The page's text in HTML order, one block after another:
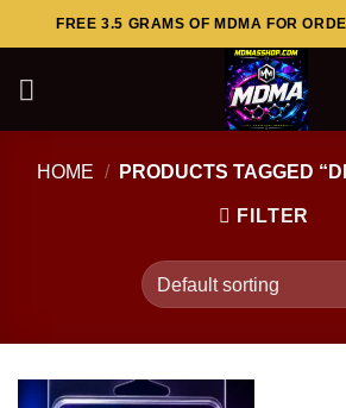
to
FREE 3.5 GRAMS OF MDMA FOR
HOME / PRODUCTS TAGGED
FILTER